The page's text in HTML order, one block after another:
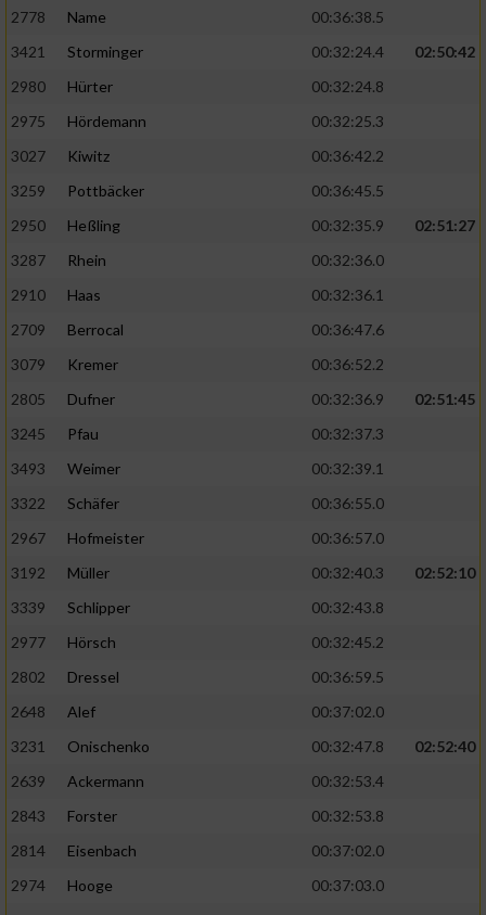
2778
Name
00:36:38.5
3421
Storminger 00:32:24.4
02:50:42
2980
Hürter
00:32:24.8
2975
Hördemann
00:32:25.3
3027
Kiwitz
00:36:42.2
3259
Pottbäcker
00:36:45.5
2950
Heßling 00:32:35.9
02:51:27
3287
Rhein
00:32:36.0
2910
Haas
00:32:36.1
2709
Berrocal
00:36:47.6
3079
Kremer
00:36:52.2
2805
Dufner 00:32:36.9
02:51:45
3245
Pfau
00:32:37.3
3493
Weimer
00:32:39.1
3322
Schäfer
00:36:55.0
2967
Hofmeister
00:36:57.0
3192
Müller 00:32:40.3
02:52:10
3339
Schlipper
00:32:43.8
2977
Hörsch
00:32:45.2
2802
Dressel
00:36:59.5
2648
Alef
00:37:02.0
3231
Onischenko 00:32:47.8
02:52:40
2639
Ackermann
00:32:53.4
2843
Forster
00:32:53.8
2814
Eisenbach
00:37:02.0
2974
Hooge
00:37:03.0